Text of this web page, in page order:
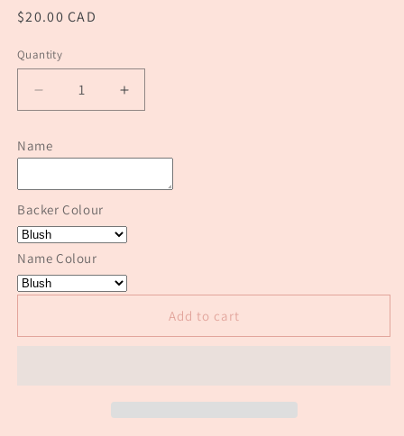
Regular
$20.00 CAD
Quantity
Quantity
Decrease
quantity
Modern
Stocking
Tags
Increase
quantity
Modern
Stocking
Name
Backer Colour
Name Colour
Add to cart